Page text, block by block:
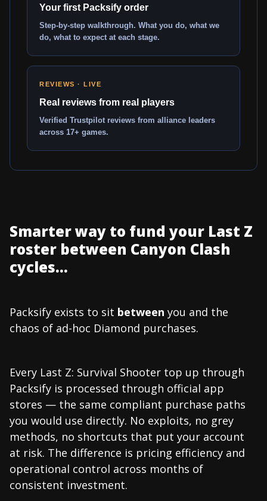
Your first Packsify order
Step-by-step walkthrough. What you do, what we
do, what to expect at each stage.
REVIEWS · LIVE
Real reviews from real players
Verified Trustpilot reviews from alliance leaders
across 17+ games.
Smarter way to fund your Last Z
roster between Canyon Clash
cycles...
Packsify exists to sit between you and the
chaos of ad-hoc Diamond purchases.
Every Last Z: Survival Shooter top up through
Packsify is processed through official app
stores — the same compliant purchase paths
you would use directly. No exploits, no grey
methods, no shortcuts that put your account
at risk. The difference is pricing efficiency and
operational control across months of
consistent investment.